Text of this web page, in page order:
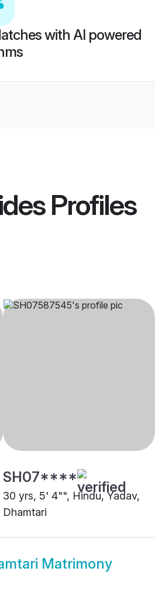
with AI powered
Profiles
SH07****
30 yrs, 5' 4"", Hindu, Yadav,
Dhamtari
Matrimony